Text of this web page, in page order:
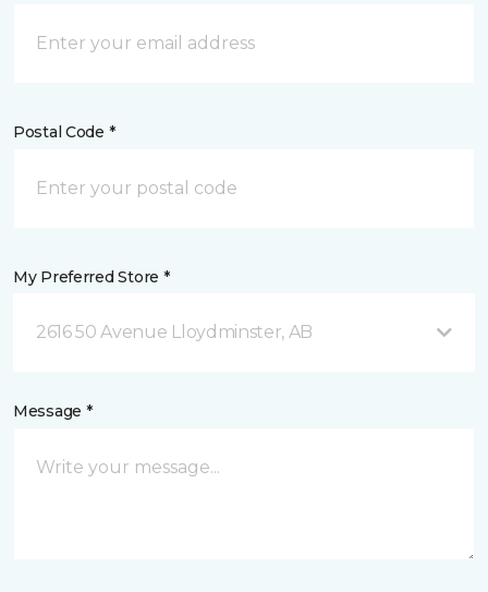
Postal Code *
My Preferred Store *
2616 50 Avenue Lloydminster, AB
Message *